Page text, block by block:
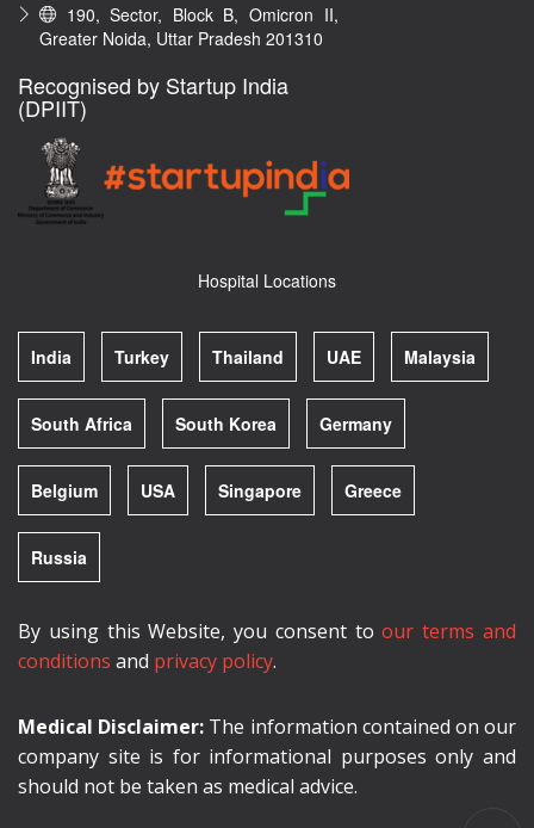
190, Sector, Block B, Omicron II,
Greater Noida, Uttar Pradesh 201310
Recognised by Startup India
(DPIIT)
Hospital Locations
India Turkey Thailand UAE Malaysia
South Africa South Korea Germany
Belgium USA Singapore Greece
Russia
By using this Website, you consent toour terms and
conditions and privacy policy.
Medical Disclaimer: The information contained on our
company site is for informational purposes only and
should not be taken as medical advice.